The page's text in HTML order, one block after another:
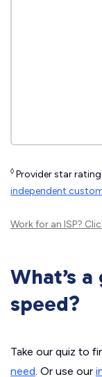
◊ Provider star
independent
Work for an ISP?
What’s
speed?
Take our quiz to
need. Or use our